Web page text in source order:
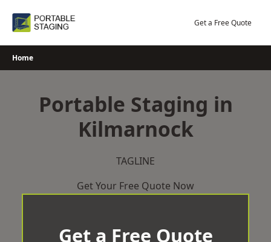
Get a Free Quote
Home
Portable Staging in
Kilmarnock
TAGLINE
Get Your Free Quote Now
Get a Free Quote